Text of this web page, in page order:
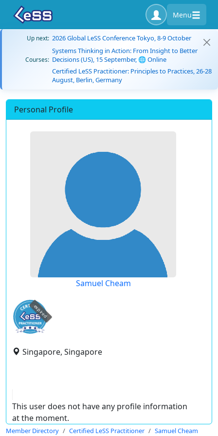
Menu
Up next: 2026 Global LeSS Conference Tokyo, 8-9 October
Courses:
Systems Thinking in Action: From Insight to Better
Decisions (US), 15 September, 🌐 Online
Certified LeSS Practitioner: Principles to Practices, 26-28
August, Berlin, Germany
Personal Profile
Samuel Cheam
expired
Singapore, Singapore
This user does not have any profile information
at the moment.
Member Directory Certified LeSS Practitioner Samuel Cheam